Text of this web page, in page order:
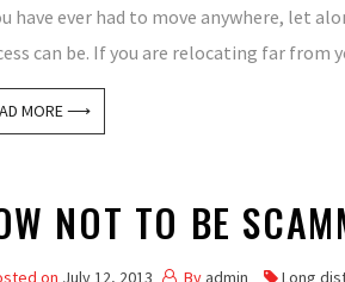
have ever had to move anywhere, let
can be. If you are relocating far from
MORE ⟶
NOT TO BE
on July 12, 2013 By admin Long